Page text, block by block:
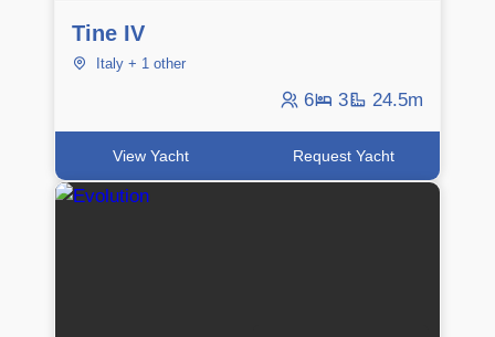
Tine IV
Italy + 1 other
6 3 24.5m
View Yacht Request Yacht